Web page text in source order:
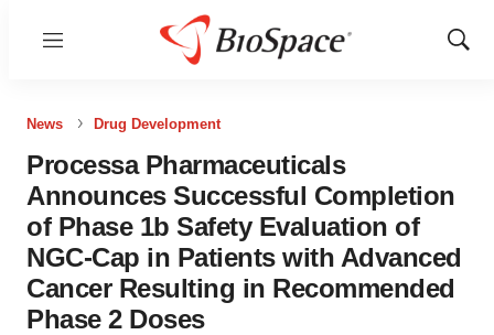
Menu
Show
News Drug Development
Processa Pharmaceuticals
Announces Successful Completion
of Phase 1b Safety Evaluation of
NGC-Cap in Patients with Advanced
Cancer Resulting in Recommended
Phase 2 Doses